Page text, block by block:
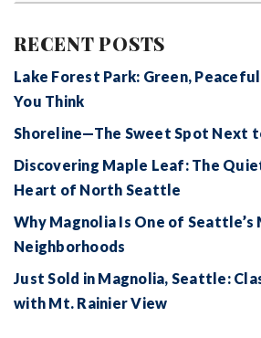
RECENT POSTS
Lake Forest Park: Green,
You Think
Shoreline—The Sweet Spot Next
Discovering Maple Leaf: The
Heart of North Seattle
Why Magnolia Is One of Seattle’s
Neighborhoods
Just Sold in Magnolia, Seattle:
with Mt. Rainier View